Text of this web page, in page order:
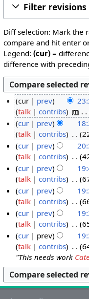
Filter revisions
Diff selection: Mark the
compare and hit enter
Legend: (cur)=
difference with
O
b
0
2
cur prev
talk
contribs m
N
o
e
d
i
t
s
u
m
m
a
r
y
J
n
a
y
0
cur prev
talk
contribs
N
o
e
d
i
t
s
u
m
m
a
y
0
e
m
r
2
cur prev
talk
contribs
N
o
e
d
i
t
s
u
m
m
a
r
cur prev
talk
contribs
N
o
e
d
i
t
s
m
m
cur prev
talk
contribs
N
o
e
d
i
t
s
u
cur prev
talk
contribs
N
o
e
d
i
t
cur prev
talk
contribs
"This needs work